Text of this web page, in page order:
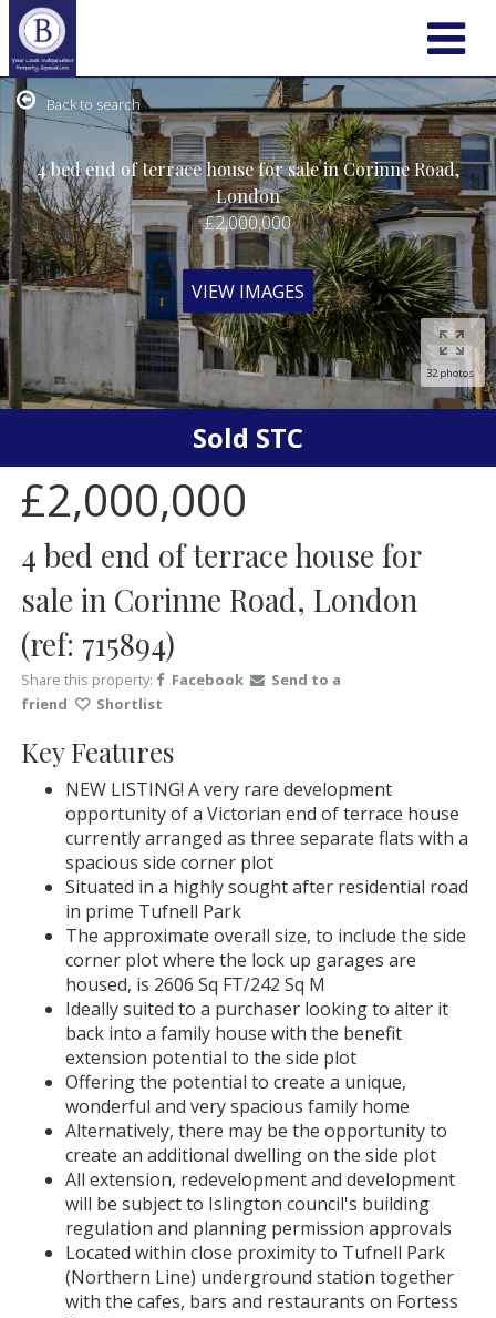
32 photos
Back to search
4 bed end of terrace house for sale in Corinne Road,
London
£2,000,000
VIEW IMAGES
Sold STC
£2,000,000
4 bed end of terrace house for
sale in Corinne Road, London
(ref: 715894)
Share this property: Facebook
Send to a
friend
Shortlist
Key Features
NEW LISTING! A very rare development
opportunity of a Victorian end of terrace house
currently arranged as three separate flats with a
spacious side corner plot
Situated in a highly sought after residential road
in prime Tufnell Park
The approximate overall size, to include the side
corner plot where the lock up garages are
housed, is 2606 Sq FT/242 Sq M
Ideally suited to a purchaser looking to alter it
back into a family house with the benefit
extension potential to the side plot
Offering the potential to create a unique,
wonderful and very spacious family home
Alternatively, there may be the opportunity to
create an additional dwelling on the side plot
All extension, redevelopment and development
will be subject to Islington council's building
regulation and planning permission approvals
Located within close proximity to Tufnell Park
(Northern Line) underground station together
with the cafes, bars and restaurants on Fortess